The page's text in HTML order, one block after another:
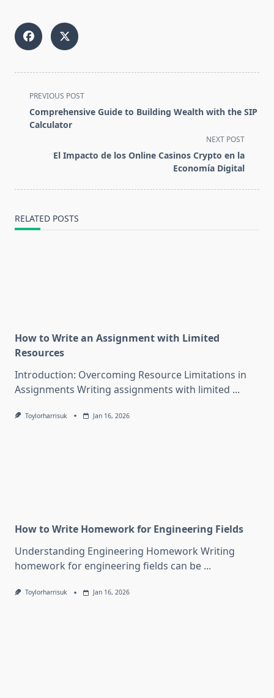
<span
class="nav-
subtitle
PREVIOUS POST
Comprehensive Guide to Building Wealth with the SIP
Calculator
NEXT POST
El Impacto de los Online Casinos Crypto en la
Economía Digital
RELATED POSTS
How to Write an Assignment with Limited
Resources
Introduction: Overcoming Resource Limitations in
Assignments Writing assignments with limited ...
Toylorharrisuk Jan 16, 2026
How to Write Homework for Engineering Fields
Understanding Engineering Homework Writing
homework for engineering fields can be ...
Toylorharrisuk Jan 16, 2026